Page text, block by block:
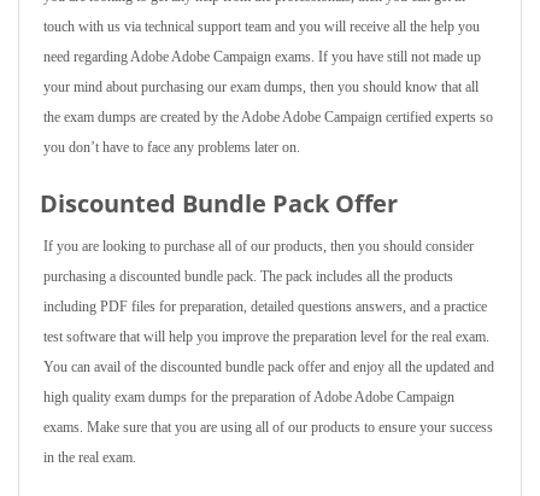
touch with us via technical support team and you will receive all the help you
need regarding Adobe Adobe Campaign exams. If you have still not made up
your mind about purchasing our exam dumps, then you should know that all
the exam dumps are created by the Adobe Adobe Campaign certified experts so
you don’t have to face any problems later on.
Discounted Bundle Pack Offer
If you are looking to purchase all of our products, then you should consider
purchasing a discounted bundle pack. The pack includes all the products
including PDF files for preparation, detailed questions answers, and a practice
test software that will help you improve the preparation level for the real exam.
You can avail of the discounted bundle pack offer and enjoy all the updated and
high quality exam dumps for the preparation of Adobe Adobe Campaign
exams. Make sure that you are using all of our products to ensure your success
in the real exam.